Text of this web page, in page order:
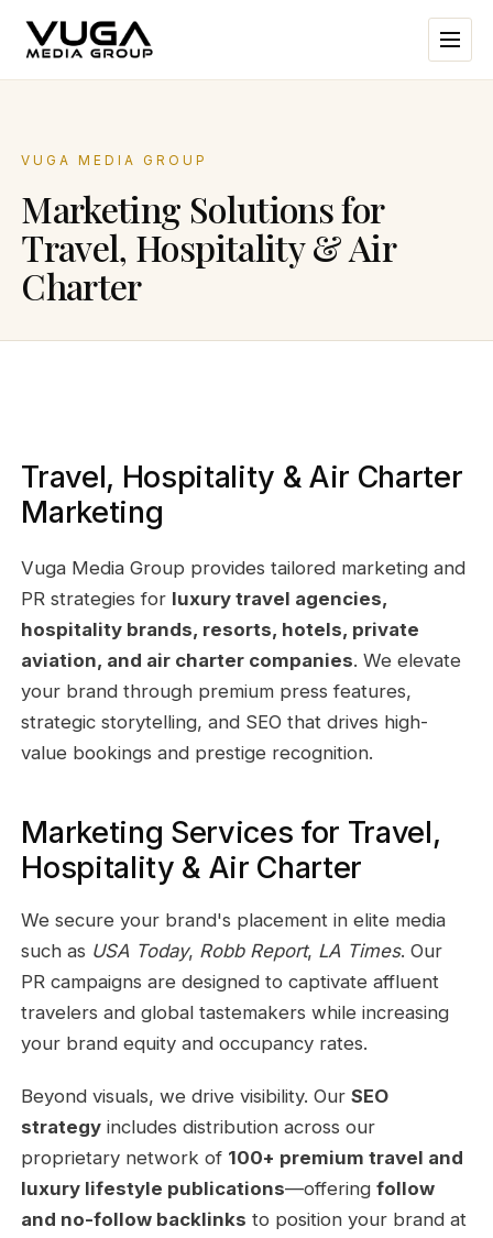
VUGA MEDIA GROUP
Marketing Solutions for
Travel, Hospitality & Air
Charter
Travel, Hospitality & Air Charter
Marketing
Vuga Media Group provides tailored marketing and
PR strategies for luxury travel agencies,
hospitality brands, resorts, hotels, private
aviation, and air charter companies. We elevate
your brand through premium press features,
strategic storytelling, and SEO that drives high-
value bookings and prestige recognition.
Marketing Services for Travel,
Hospitality & Air Charter
We secure your brand's placement in elite media
such as USA Today, Robb Report, LA Times. Our
PR campaigns are designed to captivate affluent
travelers and global tastemakers while increasing
your brand equity and occupancy rates.
Beyond visuals, we drive visibility. OurSEO
strategy includes distribution across our
proprietary network of 100+ premium travel and
luxury lifestyle publications—offeringfollow
and no-follow backlinks to position your brand at